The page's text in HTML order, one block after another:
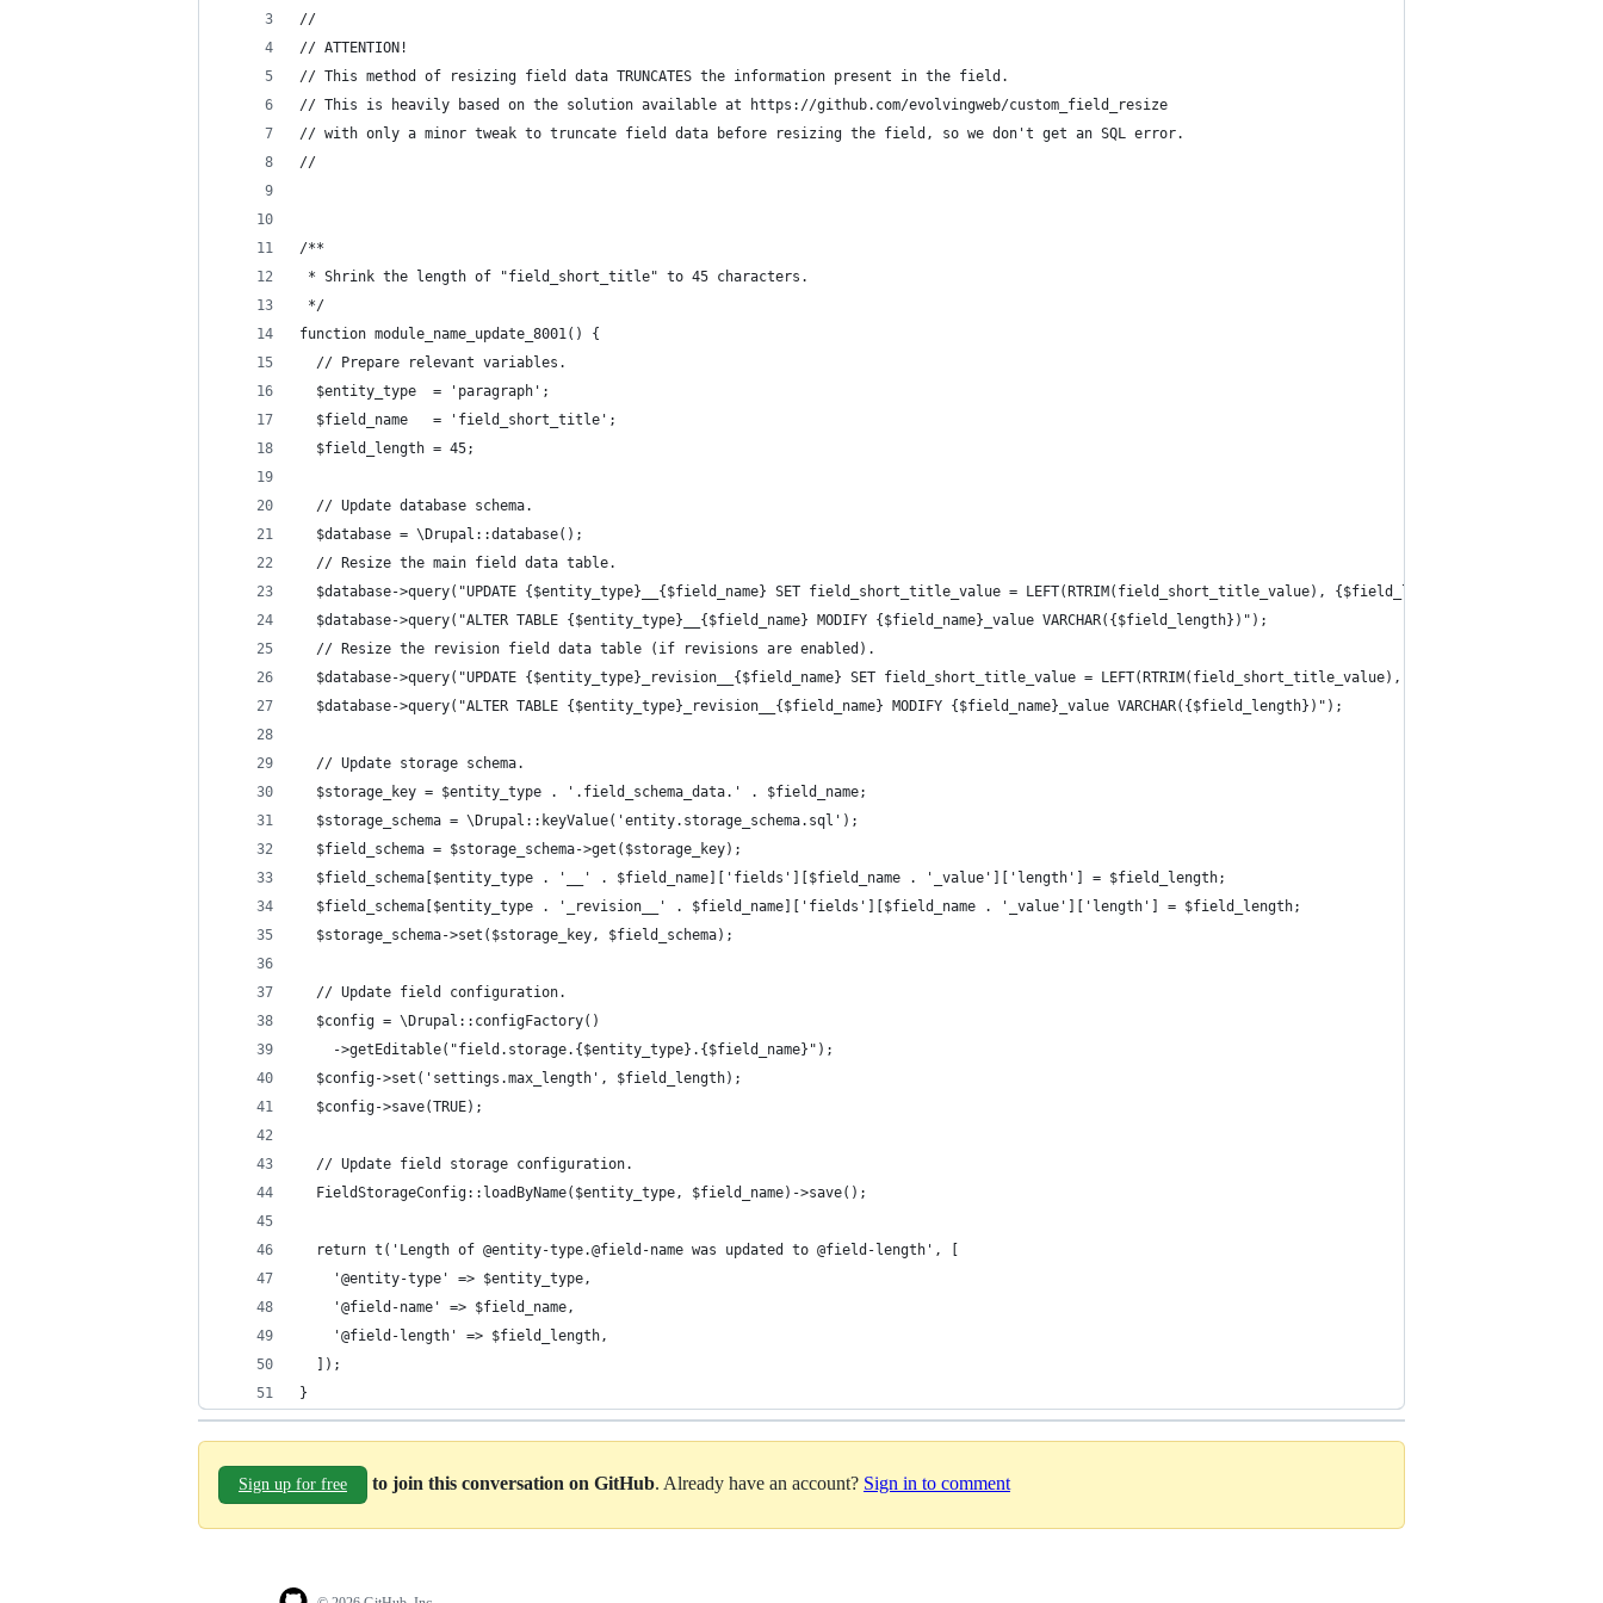
//
// ATTENTION!
// This method of resizing field data TRUNCATES the information present in the field.
// This is heavily based on the solution available at https://github.com/evolvingweb/custom_field_resize
// with only a minor tweak to truncate field data before resizing the field, so we don't get an SQL error.
//
/**
* Shrink the length of "field_short_title" to 45 characters.
*/
function module_name_update_8001() {
  // Prepare relevant variables.
  $entity_type  = 'paragraph';
  $field_name   = 'field_short_title';
  $field_length = 45;
  // Update database schema.
  $database = \Drupal::database();
  // Resize the main field data table.
  $database->query("UPDATE {$entity_type}__{$field_name} SET field_short_title_value = LEFT(RTRIM(field_short_title_value), {$field_length});");
  $database->query("ALTER TABLE {$entity_type}__{$field_name} MODIFY {$field_name}_value VARCHAR({$field_length})");
  // Resize the revision field data table (if revisions are enabled).
  $database->query("UPDATE {$entity_type}_revision__{$field_name} SET field_short_title_value = LEFT(RTRIM(field_short_title_value), {$field_length});");
  $database->query("ALTER TABLE {$entity_type}_revision__{$field_name} MODIFY {$field_name}_value VARCHAR({$field_length})");
  // Update storage schema.
  $storage_key = $entity_type . '.field_schema_data.' . $field_name;
  $storage_schema = \Drupal::keyValue('entity.storage_schema.sql');
  $field_schema = $storage_schema->get($storage_key);
  $field_schema[$entity_type . '__' . $field_name]['fields'][$field_name . '_value']['length'] = $field_length;
  $field_schema[$entity_type . '_revision__' . $field_name]['fields'][$field_name . '_value']['length'] = $field_length;
  $storage_schema->set($storage_key, $field_schema);
  // Update field configuration.
  $config = \Drupal::configFactory()
    ->getEditable("field.storage.{$entity_type}.{$field_name}");
  $config->set('settings.max_length', $field_length);
  $config->save(TRUE);
  // Update field storage configuration.
  FieldStorageConfig::loadByName($entity_type, $field_name)->save();
  return t('Length of @entity-type.@field-name was updated to @field-length', [
    '@entity-type' => $entity_type,
    '@field-name' => $field_name,
    '@field-length' => $field_length,
  ]);
}
Sign up for free to join this conversation on GitHub. Already have an account? Sign in to comment